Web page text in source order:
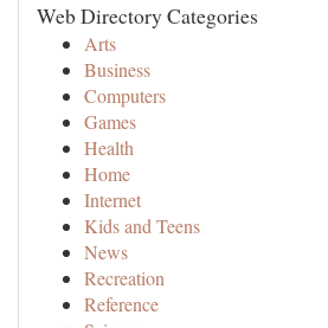
Web Directory Categories
Arts
Business
Computers
Games
Health
Home
Internet
Kids and Teens
News
Recreation
Reference